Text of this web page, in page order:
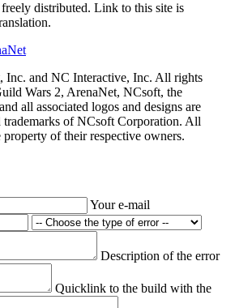
distributed. Link to this site is
Inc. and NC Interactive, Inc. All rights
Wars 2, ArenaNet, NCsoft, the
all associated logos and designs are
trademarks of NCsoft Corporation. All
property of their respective owners.
Your e-mail
Description of the error
Quicklink to the build with the